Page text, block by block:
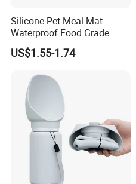
Silicone Pet Meal Mat
Waterproof Food Grade
Silicone Placemat Pet Cat &
Dog Food & Water Feeding
Placemat
US$1.55-1.74